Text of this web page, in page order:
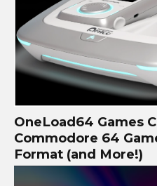
OneLoad64 Games
Commodore 64
Format (and More!)